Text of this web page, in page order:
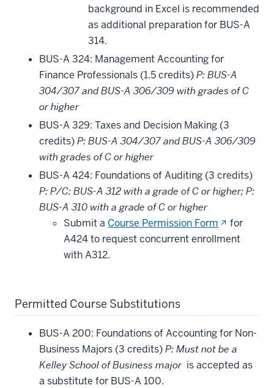
background in Excel is recommended
as additional preparation for BUS-A
314.
BUS-A 324: Management Accounting for
Finance Professionals (1.5 credits)P: BUS-A
304/307 and BUS-A 306/309 with grades of C
or higher
BUS-A 329: Taxes and Decision Making (3
credits)P: BUS-A 304/307 and BUS-A 306/309
with grades of C or higher
BUS-A 424: Foundations of Auditing (3 credits)
P: P/C: BUS-A 312 with a grade of C or higher; P:
BUS-A 310 with a grade of C or higher
Submit a Course Permission Form (opens
in
for
A424 to request concurrent enrollment
with A312.
Permitted Course Substitutions
BUS-A 200: Foundations of Accounting for Non-
Business Majors (3 credits)P: Must not be a
Kelley School of Business majoris accepted as
a substitute for BUS-A 100.